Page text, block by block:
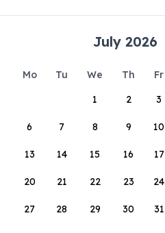
July 2026
Mo Tu We Th Fr
1
2 3
6 7 8 9 10
13 14 15 16 17
20 21 22 23 24
27 28 29 30 31